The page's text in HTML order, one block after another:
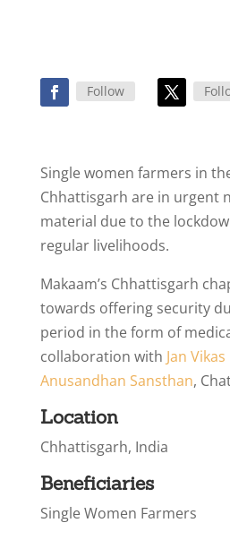
Follow
Single women farmers in
Chhattisgarh are in urgent
material due to the
regular livelihoods.
Makaam’s Chhattisgarh
towards offering security
period in the form of
collaboration with Jan
Anusandhan Sansthan,
Location
Chhattisgarh, India
Beneficiaries
Single Women Farmers